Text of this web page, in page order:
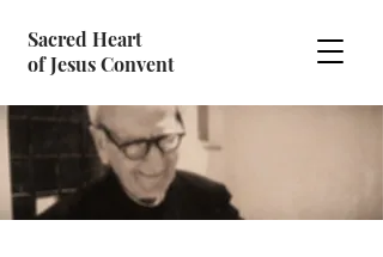
Sacred Heart
of Jesus Convent